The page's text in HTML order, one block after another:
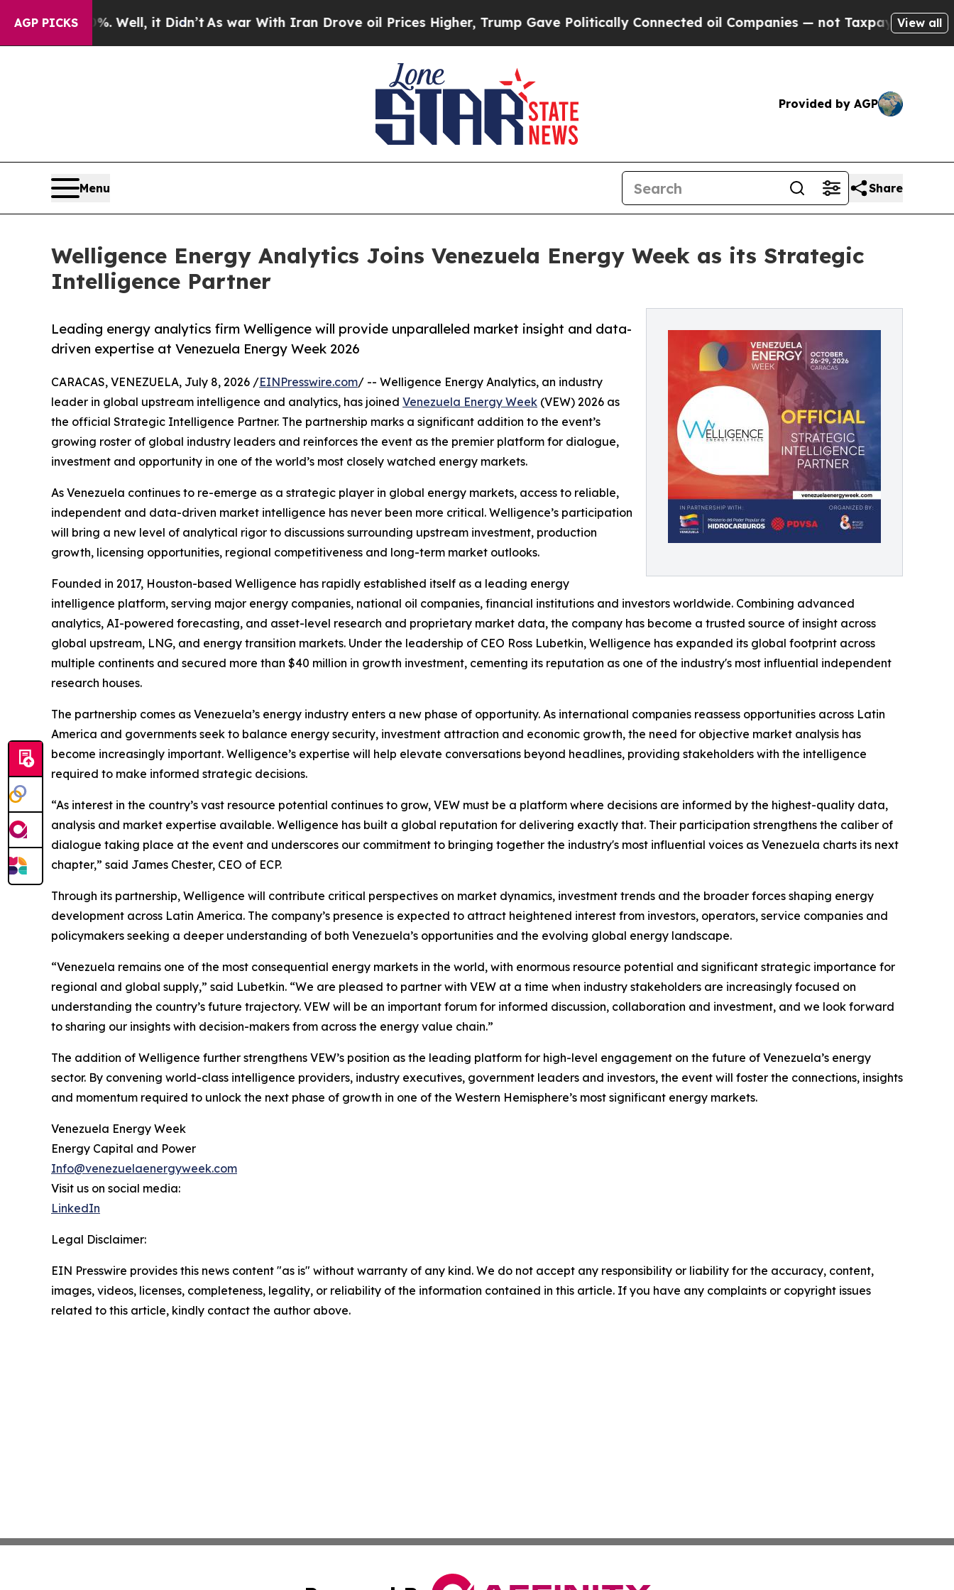
AGP PICKS
40%. Well, it Didn’t As war With Iran Drove oil Prices Higher, Trump Gave Politically Connected oil Companies — not Taxpayers — the View all
Provided by AGP
Menu Share
Welligence Energy Analytics Joins Venezuela Energy Week as its Strategic
Intelligence Partner
Leading energy analytics firm Welligence will provide unparalleled market insight and data-
driven expertise at Venezuela Energy Week 2026
CARACAS, VENEZUELA, July 8, 2026 /EINPresswire.com/ -- Welligence Energy Analytics, an industry
leader in global upstream intelligence and analytics, has joined Venezuela Energy Week (VEW) 2026 as
the official Strategic Intelligence Partner. The partnership marks a significant addition to the event’s
growing roster of global industry leaders and reinforces the event as the premier platform for dialogue,
investment and opportunity in one of the world’s most closely watched energy markets.
As Venezuela continues to re-emerge as a strategic player in global energy markets, access to reliable,
independent and data-driven market intelligence has never been more critical. Welligence’s participation
will bring a new level of analytical rigor to discussions surrounding upstream investment, production
growth, licensing opportunities, regional competitiveness and long-term market outlooks.
Founded in 2017, Houston-based Welligence has rapidly established itself as a leading energy
intelligence platform, serving major energy companies, national oil companies, financial institutions and investors worldwide. Combining advanced
analytics, AI-powered forecasting, and asset-level research and proprietary market data, the company has become a trusted source of insight across
global upstream, LNG, and energy transition markets. Under the leadership of CEO Ross Lubetkin, Welligence has expanded its global footprint across
multiple continents and secured more than $40 million in growth investment, cementing its reputation as one of the industry's most influential independent
research houses.
The partnership comes as Venezuela’s energy industry enters a new phase of opportunity. As international companies reassess opportunities across Latin
America and governments seek to balance energy security, investment attraction and economic growth, the need for objective market analysis has
become increasingly important. Welligence’s expertise will help elevate conversations beyond headlines, providing stakeholders with the intelligence
required to make informed strategic decisions.
“As interest in the country’s vast resource potential continues to grow, VEW must be a platform where decisions are informed by the highest-quality data,
analysis and market expertise available. Welligence has built a global reputation for delivering exactly that. Their participation strengthens the caliber of
dialogue taking place at the event and underscores our commitment to bringing together the industry's most influential voices as Venezuela charts its next
chapter,” said James Chester, CEO of ECP.
Through its partnership, Welligence will contribute critical perspectives on market dynamics, investment trends and the broader forces shaping energy
development across Latin America. The company’s presence is expected to attract heightened interest from investors, operators, service companies and
policymakers seeking a deeper understanding of both Venezuela’s opportunities and the evolving global energy landscape.
“Venezuela remains one of the most consequential energy markets in the world, with enormous resource potential and significant strategic importance for
regional and global supply,” said Lubetkin. “We are pleased to partner with VEW at a time when industry stakeholders are increasingly focused on
understanding the country’s future trajectory. VEW will be an important forum for informed discussion, collaboration and investment, and we look forward
to sharing our insights with decision-makers from across the energy value chain.”
The addition of Welligence further strengthens VEW’s position as the leading platform for high-level engagement on the future of Venezuela’s energy
sector. By convening world-class intelligence providers, industry executives, government leaders and investors, the event will foster the connections, insights
and momentum required to unlock the next phase of growth in one of the Western Hemisphere’s most significant energy markets.
Venezuela Energy Week
Energy Capital and Power
Info@venezuelaenergyweek.com
Visit us on social media:
LinkedIn
Legal Disclaimer:
EIN Presswire provides this news content "as is" without warranty of any kind. We do not accept any responsibility or liability for the accuracy, content,
images, videos, licenses, completeness, legality, or reliability of the information contained in this article. If you have any complaints or copyright issues
related to this article, kindly contact the author above.